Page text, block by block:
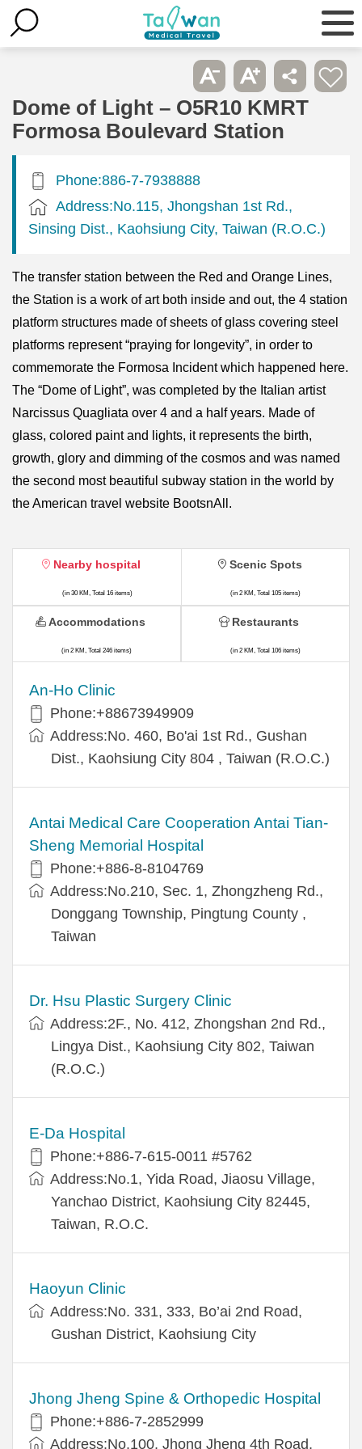
Dome of Light – O5R10 KMRT
Formosa Boulevard Station
Phone:886-7-7938888
Address:No.115, Jhongshan 1st Rd.,
Sinsing Dist., Kaohsiung City, Taiwan (R.O.C.)
The transfer station between the Red and Orange Lines,
the Station is a work of art both inside and out, the 4 station
platform structures made of sheets of glass covering steel
platforms represent “praying for longevity”, in order to
commemorate the Formosa Incident which happened here.
The “Dome of Light”, was completed by the Italian artist
Narcissus Quagliata over 4 and a half years. Made of
glass, colored paint and lights, it represents the birth,
growth, glory and dimming of the cosmos and was named
the second most beautiful subway station in the world by
the American travel website BootsnAll.
Nearby hospital
(in 30 KM, Total 16 items)
An-Ho Clinic
Phone:+88673949909
Address:No. 460, Bo'ai 1st Rd., Gushan
Dist., Kaohsiung City 804 , Taiwan (R.O.C.)
Antai Medical Care Cooperation Antai Tian-
Sheng Memorial Hospital
Phone:+886-8-8104769
Address:No.210, Sec. 1, Zhongzheng Rd.,
Donggang Township, Pingtung County ,
Taiwan
Dr. Hsu Plastic Surgery Clinic
Address:2F., No. 412, Zhongshan 2nd Rd.,
Lingya Dist., Kaohsiung City 802, Taiwan
(R.O.C.)
E-Da Hospital
Phone:+886-7-615-0011 #5762
Address:No.1, Yida Road, Jiaosu Village,
Yanchao District, Kaohsiung City 82445,
Taiwan, R.O.C.
Haoyun Clinic
Address:No. 331, 333, Bo’ai 2nd Road,
Gushan District, Kaohsiung City
Jhong Jheng Spine & Orthopedic Hospital
Phone:+886-7-2852999
Address:No.100, Jhong Jheng 4th Road,
Scenic Spots
(in 2 KM, Total 105 items)
Accommodations
(in 2 KM, Total 246 items)
Restaurants
(in 2 KM, Total 106 items)